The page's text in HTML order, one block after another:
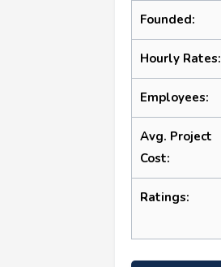
Founded:
Hourly Rates:
Employees:
Avg. Project
Cost:
Ratings: